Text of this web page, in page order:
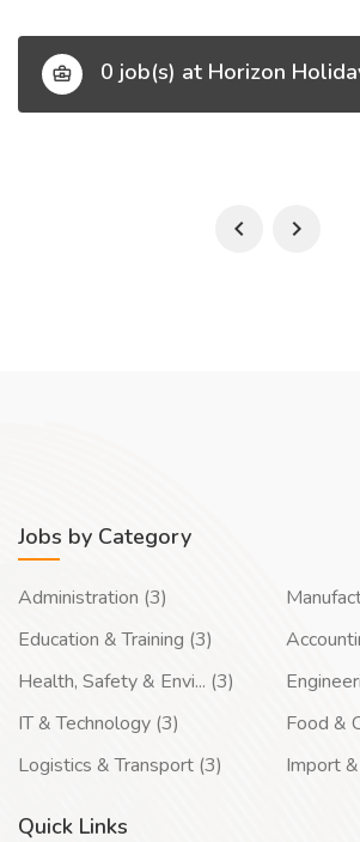
0 job(s) at Horizon
Jobs by Category
Administration (3)
Education & Training (3)
Health, Safety & Envi... (3)
IT & Technology (3)
Logistics & Transport (3)
Food &
Import
Quick Links